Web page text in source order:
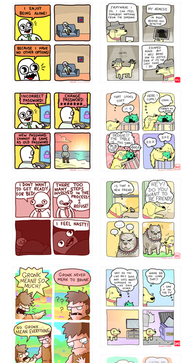
323131 1321312
32143213 123423451
123123123 123123
1238 `238